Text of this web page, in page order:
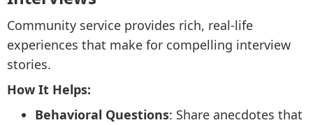
Community service provides rich, real-life
experiences that make for compelling interview
stories.
How It Helps:
Behavioral Questions: Share anecdotes that